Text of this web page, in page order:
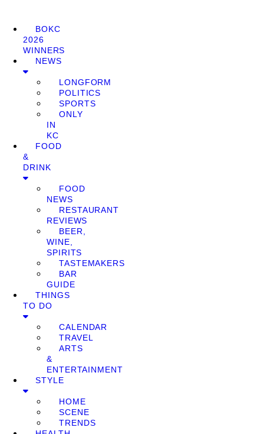
BOKC
2026
WINNERS
NEWS
LONGFORM
POLITICS
SPORTS
ONLY
IN
KC
FOOD
&
DRINK
FOOD
NEWS
RESTAURANT
REVIEWS
BEER,
WINE,
SPIRITS
TASTEMAKERS
BAR
GUIDE
THINGS
TO DO
CALENDAR
TRAVEL
ARTS
&
ENTERTAINMENT
STYLE
HOME
SCENE
TRENDS